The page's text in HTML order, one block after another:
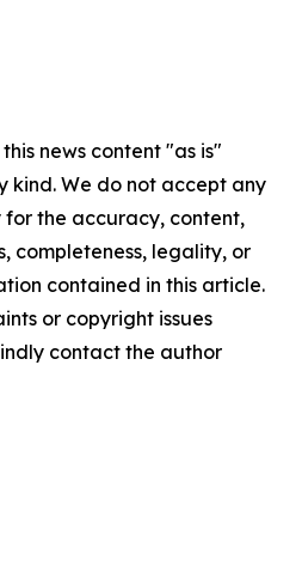
news content "as is"
kind. We do not accept any
the accuracy, content,
completeness, legality, or
contained in this article.
or copyright issues
contact the author